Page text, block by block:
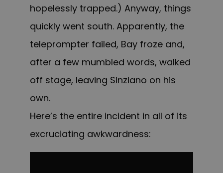
hopelessly trapped.) Anyway, things
quickly went south. Apparently, the
teleprompter failed, Bay froze and,
after a few mumbled words, walked
off stage, leaving Sinziano on his
own.
Here’s the entire incident in all of its
excruciating awkwardness: